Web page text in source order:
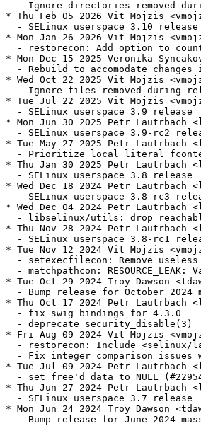
- Ignore directories removed
* Thu Feb 05 2026 Vit Mojzis
  - SELinux userspace 3.10 release
* Mon Jan 26 2026 Vit Mojzis
- restorecon: Add option to
* Mon Dec 15 2025 Veronika
- Rebuild to accomodate changes
* Wed Oct 22 2025 Vit Mojzis
- Ignore files removed during
* Tue Jul 22 2025 Vit Mojzis
  - SELinux userspace 3.9 release
* Mon Jun 30 2025 Petr Lautrbach
- SELinux userspace 3.9-rc2
* Tue May 27 2025 Petr Lautrbach
- Prioritize local literal
* Thu Jan 30 2025 Petr Lautrbach
  - SELinux userspace 3.8 release
* Wed Dec 18 2024 Petr Lautrbach
- SELinux userspace 3.8-rc3
* Wed Dec 04 2024 Petr Lautrbach
- libselinux/utils: drop
* Thu Nov 28 2024 Petr Lautrbach
- SELinux userspace 3.8-rc1
* Tue Nov 12 2024 Vit Mojzis
- setexecfilecon: Remove
- matchpathcon: RESOURCE_LEAK:
* Tue Oct 29 2024 Troy Dawson
- Bump release for October 2024
* Thu Oct 17 2024 Petr Lautrbach
  - fix swig bindings for 4.3.0
  - deprecate security_disable(3)
* Fri Aug 09 2024 Vit Mojzis
- restorecon: Include <selinux/
- Fix integer comparison issues
* Tue Jul 09 2024 Petr Lautrbach
- set free'd data to NULL
* Thu Jun 27 2024 Petr Lautrbach
  - SELinux userspace 3.7 release
* Mon Jun 24 2024 Troy Dawson
- Bump release for June 2024